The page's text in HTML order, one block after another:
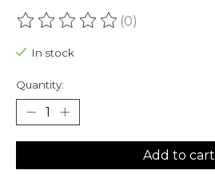
The rating of this product is
(0)
In stock
Quantity:
Add to cart